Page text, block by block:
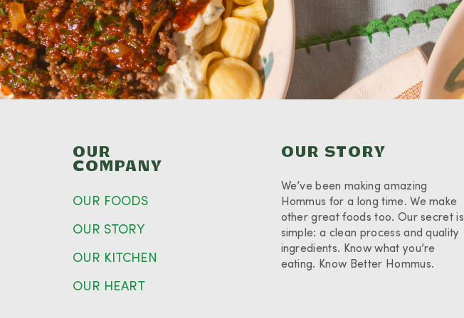
OUR
COMPANY
OUR FOODS
OUR STORY
OUR KITCHEN
OUR HEART
OUR STORY
We’ve been making amazing
Hommus for a long time. We make
other great foods too. Our secret is
simple: a clean process and quality
ingredients. Know what you’re
eating. Know Better Hommus.